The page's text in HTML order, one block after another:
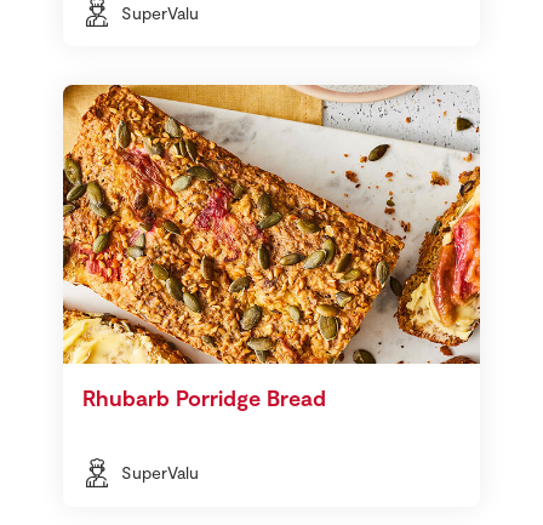
SuperValu
Rhubarb Porridge Bread
SuperValu